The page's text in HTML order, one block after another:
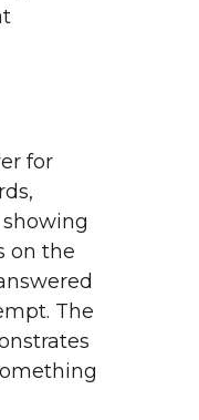
for
on the
The